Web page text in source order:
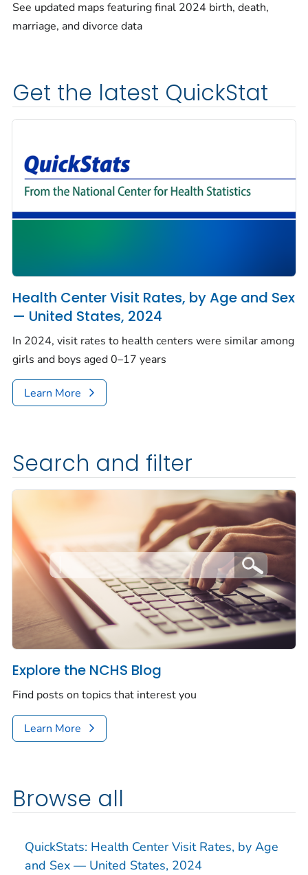
See updated maps featuring final 2024 birth, death,
marriage, and divorce data
Get the latest QuickStat
Health Center Visit Rates, by Age and Sex
— United States, 2024
In 2024, visit rates to health centers were similar among
girls and boys aged 0–17 years
Learn More
Search and filter
Explore the NCHS Blog
Find posts on topics that interest you
Learn More
Browse all
QuickStats: Health Center Visit Rates, by Age
and Sex — United States, 2024